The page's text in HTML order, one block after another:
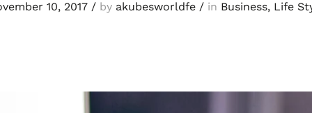
10, 2017 / by akubesworldfe / in Business, Life